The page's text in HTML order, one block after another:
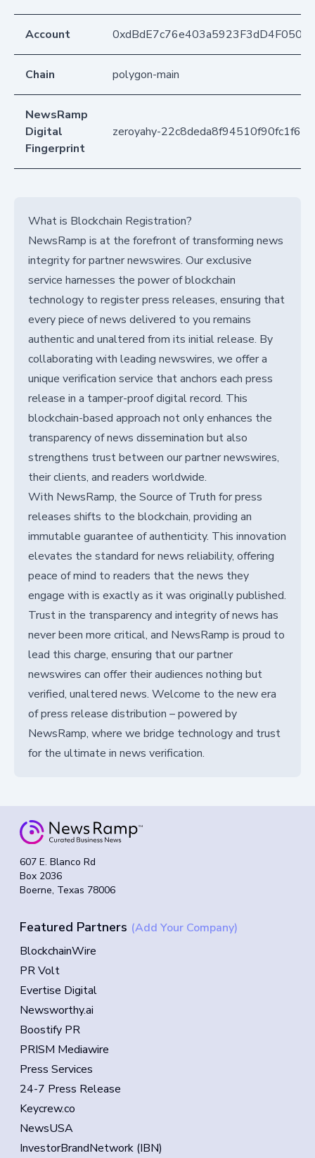
Account
Chain polygon-main
NewsRamp
Digital
Fingerprint
zeroyahy-
What is Blockchain Registration?
NewsRamp is at the forefront of transforming news
integrity for partner newswires. Our exclusive
service harnesses the power of blockchain
technology to register press releases, ensuring that
every piece of news delivered to you remains
authentic and unaltered from its initial release. By
collaborating with leading newswires, we offer a
unique verification service that anchors each press
release in a tamper-proof digital record. This
blockchain-based approach not only enhances the
transparency of news dissemination but also
strengthens trust between our partner newswires,
their clients, and readers worldwide.
With NewsRamp, the Source of Truth for press
releases shifts to the blockchain, providing an
immutable guarantee of authenticity. This innovation
elevates the standard for news reliability, offering
peace of mind to readers that the news they
engage with is exactly as it was originally published.
Trust in the transparency and integrity of news has
never been more critical, and NewsRamp is proud to
lead this charge, ensuring that our partner
newswires can offer their audiences nothing but
verified, unaltered news. Welcome to the new era
of press release distribution – powered by
NewsRamp, where we bridge technology and trust
for the ultimate in news verification.
607 E. Blanco Rd
Box 2036
Boerne, Texas 78006
Featured Partners (Add Your Company)
BlockchainWire
PR Volt
Evertise Digital
Newsworthy.ai
Boostify PR
PRISM Mediawire
Press Services
24-7 Press Release
Keycrew.co
NewsUSA
InvestorBrandNetwork (IBN)